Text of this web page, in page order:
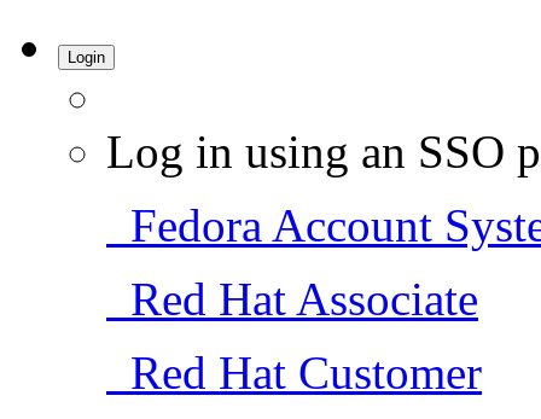
Login
Log in using an SSO
Fedora Account
Red Hat Associate
Red Hat Customer